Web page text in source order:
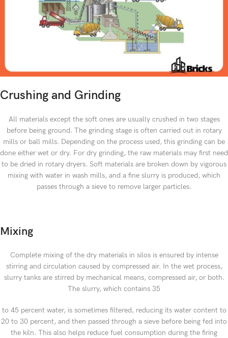
Crushing and Grinding
All materials except the soft ones are usually crushed in two stages
before being ground. The grinding stage is often carried out in rotary
mills or ball mills. Depending on the process used, this grinding can be
done either wet or dry. For dry grinding, the raw materials may first need
to be dried in rotary dryers. Soft materials are broken down by vigorous
mixing with water in wash mills, and a fine slurry is produced, which
passes through a sieve to remove larger particles.
Mixing
Complete mixing of the dry materials in silos is ensured by intense
stirring and circulation caused by compressed air. In the wet process,
slurry tanks are stirred by mechanical means, compressed air, or both.
The slurry, which contains 35
to 45 percent water, is sometimes filtered, reducing its water content to
20 to 30 percent, and then passed through a sieve before being fed into
the kiln. This also helps reduce fuel consumption during the firing